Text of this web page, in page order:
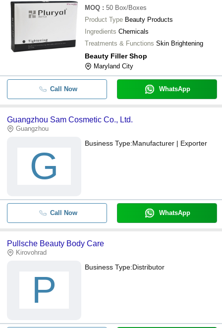
MOQ : 50 Box/Boxes
Product Type Beauty Products
Ingredients Chemicals
Treatments & Functions Skin Brightening
Beauty Filler Shop
Maryland City
Call Now WhatsApp
Guangzhou Sam Cosmetic Co., Ltd.
Guangzhou
G
Business Type:Manufacturer | Exporter
Call Now WhatsApp
Pullsche Beauty Body Care
Kirovohrad
P
Business Type:Distributor